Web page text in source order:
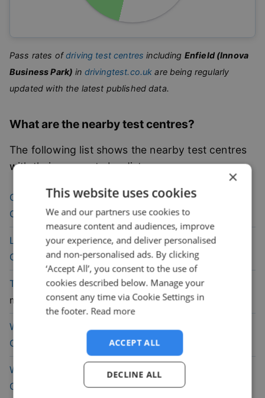
Pass rates of driving test centres including Enfield (Innova
Business Park) in drivingtest.co.uk are being regularly
updated with the latest published data.
What are the nearby test centres?
The following list shows the nearby test centres
with their pass rate by distance.
Chingford (London)Driving Test
Centre
(3.3mile)
40.6
rate
Loughton (London)Driving Test
Centre
(3.8 mile)
43.4% pass
rate
TottenhamDriving Test Centre (5.4
mile)
44% pass
rate
Wood Green (London)
Centre
Wanstead (London)
Driving Test
Centre
×
This website uses cookies
We and our partners use cookies to
measure content and audiences, improve
your experience, and deliver personalised
and non-personalised ads. By clicking
‘Accept All’, you consent to the use of
cookies described below. Manage your
consent any time via Cookie Settings in
the footer. Read more
ACCEPT ALL
DECLINE ALL